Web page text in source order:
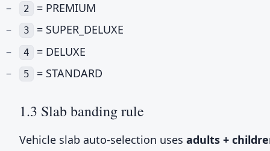
2 = PREMIUM
3 = SUPER_DELUXE
4 = DELUXE
5 = STANDARD
1.3 Slab banding rule
Vehicle slab auto-selection uses adults +